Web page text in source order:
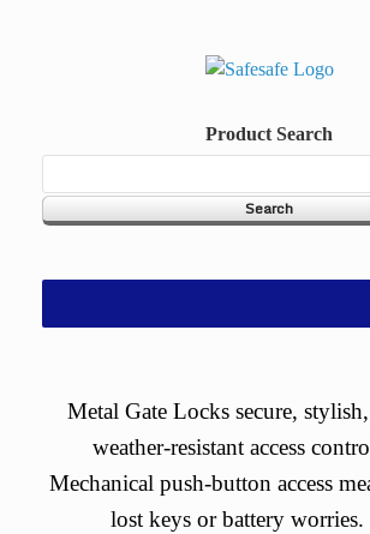
Product Search
Metal Gate Locks secure,
weather-resistant access
Mechanical push-button access
lost keys or battery worries.